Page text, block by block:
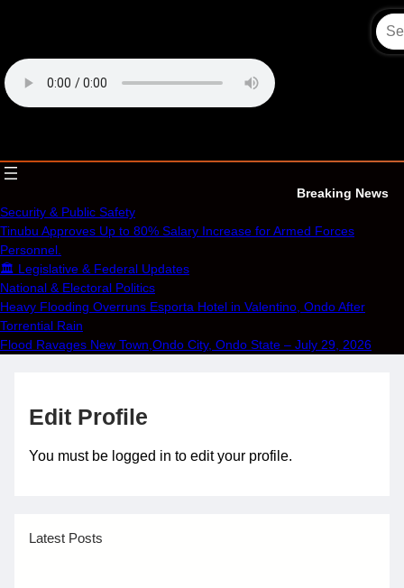
content
OECS Online Radio & TV
Breaking News
Security & Public Safety
Tinubu Approves Up to 80% Salary Increase for Armed Forces
Personnel.
🏛️ Legislative & Federal Updates
National & Electoral Politics
Heavy Flooding Overruns Esporta Hotel in Valentino, Ondo After
Torrential Rain
Flood Ravages New Town,Ondo City, Ondo State – July 29, 2026
Edit Profile
You must be logged in to edit your profile.
Latest Posts